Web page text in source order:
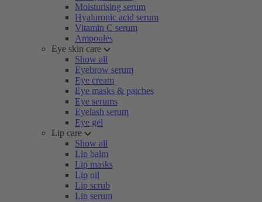
Moisturising serum
Hyaluronic acid serum
Vitamin C serum
Ampoules
Eye skin care
Show all
Eyebrow serum
Eye cream
Eye masks & patches
Eye serums
Eyelash serum
Eye gel
Lip care
Show all
Lip balm
Lip masks
Lip oil
Lip scrub
Lip serum